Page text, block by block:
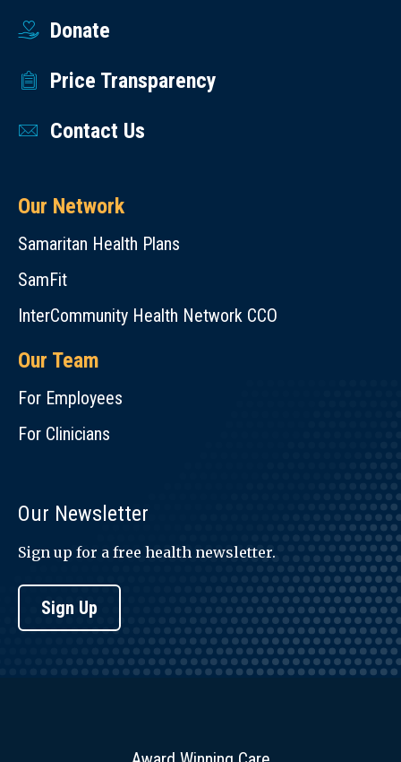
Donate
Price Transparency
Contact Us
Our Network
Samaritan Health Plans
SamFit
InterCommunity Health Network CCO
Our Team
For Employees
For Clinicians
Our Newsletter
Sign up for a free health newsletter.
Sign Up